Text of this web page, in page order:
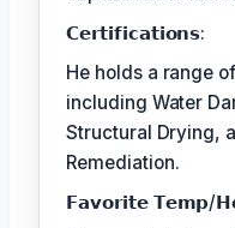
𝗖𝗲𝗿𝘁𝗶𝗳𝗶𝗰𝗮𝘁𝗶𝗼𝗻𝘀:
He holds a range of
including Water
Structural Drying,
Remediation.
𝗙𝗮𝘃𝗼𝗿𝗶𝘁𝗲 𝗧𝗲𝗺𝗽/